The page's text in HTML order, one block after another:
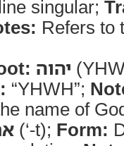
singular;
Refers to
יהוה
“YHWH”;
name of
(‘-t); Form: